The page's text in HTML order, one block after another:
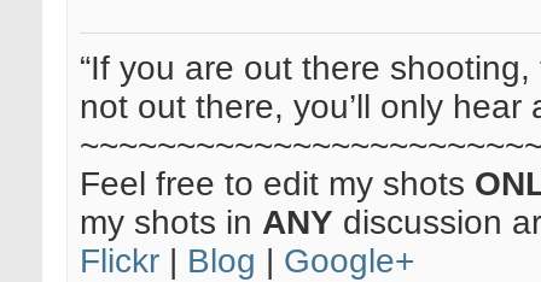
“If you are out there
not out there, you’ll only hear
Feel free to edit my shots
my shots in ANY discussion
Flickr
Blog Google+